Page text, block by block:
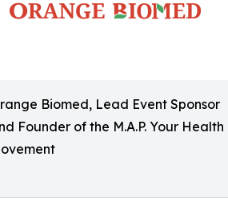
Biomed, Lead Event Sponsor
Founder of the M.A.P. Your Health